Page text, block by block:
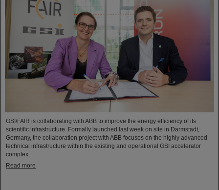
GSI/FAIR is collaborating with ABB to improve the energy efficiency of its
scientific infrastructure. Formally launched last week on site in Darmstadt,
Germany, the collaboration project with ABB focuses on the highly advanced
technical infrastructure within the existing and operational GSI accelerator
complex.
Read more